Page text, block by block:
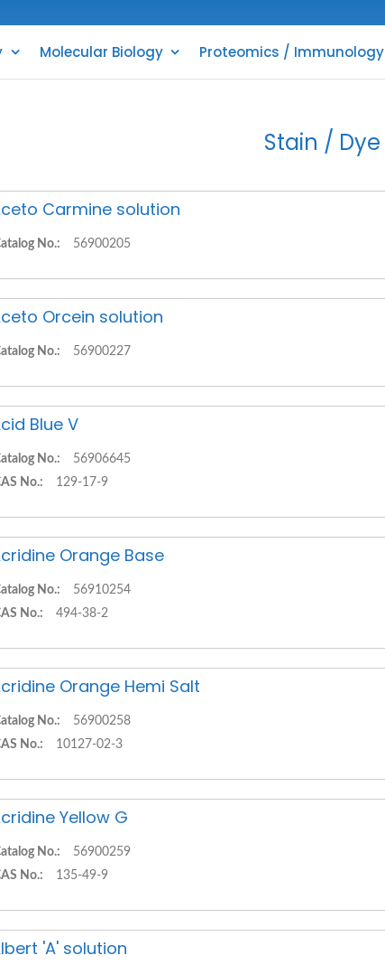
Molecular Biology Proteomics / Immunology
Stain / Dye
Carmine solution
No.: 56900205
Orcein solution
No.: 56900227
Blue V
No.:
56906645
No.:
129-17-9
Orange Base
No.:
56910254
No.:
494-38-2
Orange Hemi Salt
No.:
56900258
No.:
10127-02-3
Yellow G
No.:
56900259
No.:
135-49-9
'A' solution